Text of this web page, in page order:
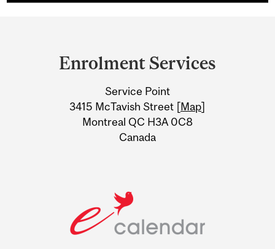
Information
Enrolment Services
Service Point
3415 McTavish Street [Map]
Montreal QC H3A 0C8
Canada